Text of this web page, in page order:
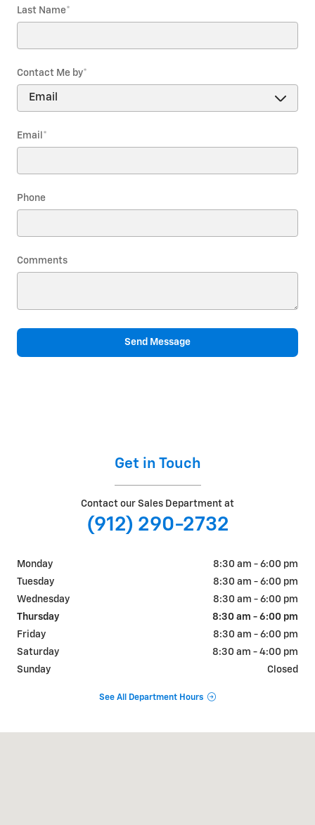
Last Name*
Contact Me by*
Email *
Phone
Comments
Send Message
Get in Touch
Contact our Sales Department at
(912) 290-2732
Monday
8:30 am - 6:00 pm
Tuesday
8:30 am - 6:00 pm
Wednesday
8:30 am - 6:00 pm
Thursday
8:30 am - 6:00 pm
Friday
8:30 am - 6:00 pm
Saturday
8:30 am - 4:00 pm
Sunday
Closed
See All Department Hours